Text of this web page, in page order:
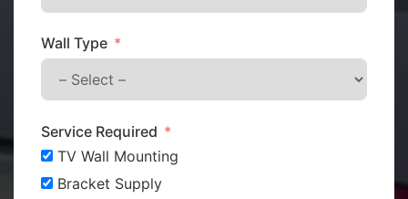
Wall Type
Service Required
TV Wall Mounting
Bracket Supply